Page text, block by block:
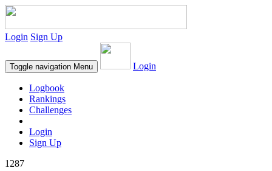
Login Sign Up
Toggle navigation Menu Login
Logbook
Rankings
Challenges
Login
Sign Up
1287